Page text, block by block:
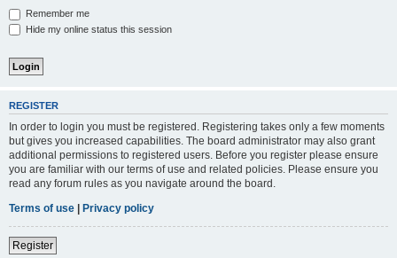
Remember me
Hide my online status this session
REGISTER
In order to login you must be registered. Registering takes only a few moments
but gives you increased capabilities. The board administrator may also grant
additional permissions to registered users. Before you register please ensure
you are familiar with our terms of use and related policies. Please ensure you
read any forum rules as you navigate around the board.
Terms of use | Privacy policy
Register